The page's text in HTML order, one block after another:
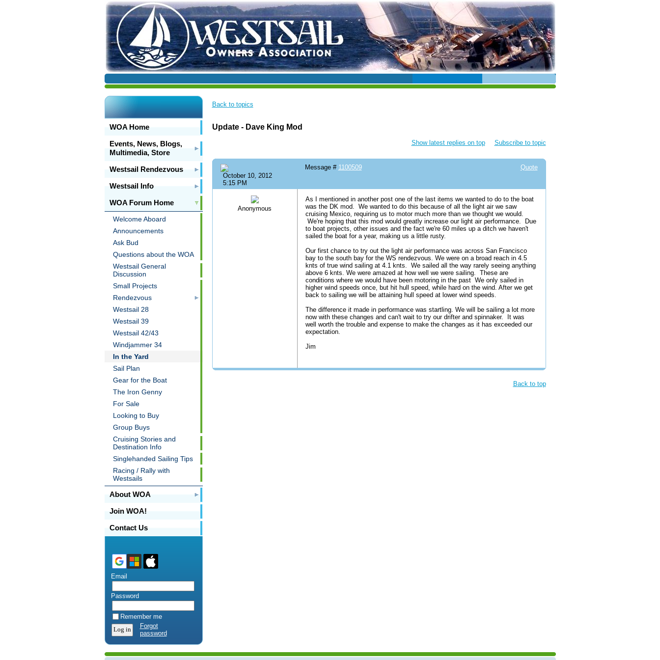
WOA Home
Events, News, Blogs,
Multimedia, Store
Westsail Rendezvous
Westsail Info
WOA Forum Home
Welcome Aboard
Announcements
Ask Bud
Questions about the WOA
Westsail General
Discussion
Small Projects
Rendezvous
Westsail 28
Westsail 39
Westsail 42/43
Windjammer 34
In the Yard
Sail Plan
Gear for the Boat
The Iron Genny
For Sale
Looking to Buy
Group Buys
Cruising Stories and
Destination Info
Singlehanded Sailing Tips
Racing / Rally with
Westsails
About WOA
Join WOA!
Contact Us
Email
Password
Remember me
Forgot
password
Back to topics
Update - Dave King Mod
Show latest replies on top Subscribe to topic
October 10, 2012
5:15 PM
Quote
Message # 1100509
Anonymous
As I mentioned in another post one of the last items we wanted to do to the boat
was the DK mod. We wanted to do this because of all the light air we saw
cruising Mexico, requiring us to motor much more than we thought we would.
We're hoping that this mod would greatly increase our light air performance. Due
to boat projects, other issues and the fact we're 60 miles up a ditch we haven't
sailed the boat for a year, making us a little rusty.
Our first chance to try out the light air performance was across San Francisco
bay to the south bay for the WS rendezvous. We were on a broad reach in 4.5
knts of true wind sailing at 4.1 knts. We sailed all the way rarely seeing anything
above 6 knts. We were amazed at how well we were sailing. These are
conditions where we would have been motoring in the past We only sailed in
higher wind speeds once, but hit hull speed, while hard on the wind. After we get
back to sailing we will be attaining hull speed at lower wind speeds.
The difference it made in performance was startling. We will be sailing a lot more
now with these changes and can't wait to try our drifter and spinnaker. It was
well worth the trouble and expense to make the changes as it has exceeded our
expectation.
Jim
Back to top